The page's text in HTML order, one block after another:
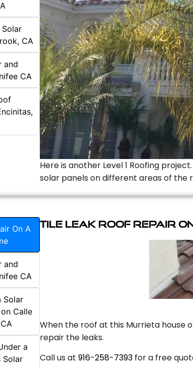
CA
and
CA
Here is another Level 1 Roofing
solar panels on different areas of the
On A
and
CA
Solar
Calle
a
Solar
Tile Leak Roof Repair
When the roof at this Murrieta house
repair the leaks.
Call us at 916-258-7393 for a free